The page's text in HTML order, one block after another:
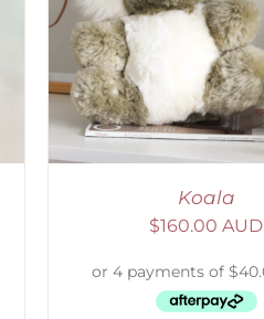
Koala
$160.00 AUD